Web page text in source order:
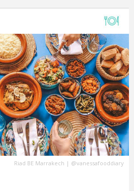
Riad BE Marrakech | @vanessafooddiary